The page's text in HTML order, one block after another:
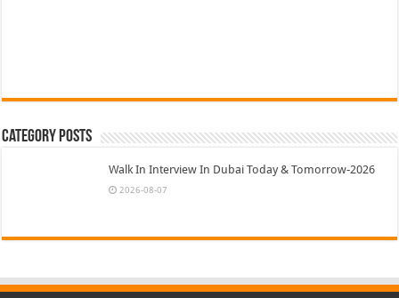
Category Posts
Walk In Interview In Dubai Today & Tomorrow-2026
2026-08-07